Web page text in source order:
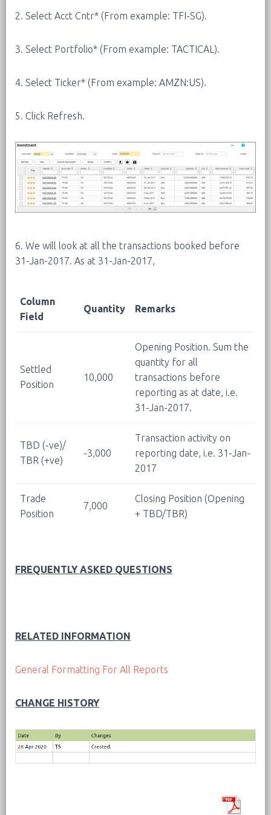
2. Select Acct Cntr* (From example: TFI-SG).
3. Select Portfolio* (From example: TACTICAL).
4. Select Ticker* (From example: AMZN:US).
5. Click Refresh.
6. We will look at all the transactions booked before
31-Jan-2017. As at 31-Jan-2017,
Column
Field
Quantity Remarks
Settled
Position
10,000
Opening Position. Sum the
quantity for all
transactions before
reporting as at date, i.e.
31-Jan-2017.
TBD (-ve)/
TBR (+ve)
-3,000
Transaction activity on
reporting date, i.e. 31-Jan-
2017
Trade
Position
7,000
Closing Position (Opening
+ TBD/TBR)
FREQUENTLY ASKED QUESTIONS
RELATED INFORMATION
General Formatting For All Reports
CHANGE HISTORY